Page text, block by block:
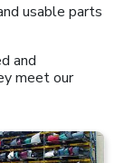
usable parts
and
meet our